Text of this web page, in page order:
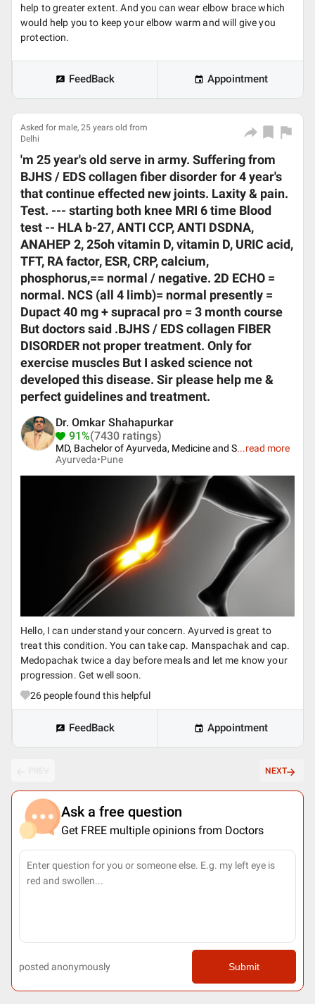
help to greater extent. And you can wear elbow brace which
would help you to keep your elbow warm and will give you
protection.
FeedBack Appointment
Asked for male, 25 years old from
Delhi
'm 25 year's old serve in army. Suffering from
BJHS / EDS collagen fiber disorder for 4 year's
that continue effected new joints. Laxity & pain.
Test. --- starting both knee MRI 6 time Blood
test -- HLA b-27, ANTI CCP, ANTI DSDNA,
ANAHEP 2, 25oh vitamin D, vitamin D, URIC acid,
TFT, RA factor, ESR, CRP, calcium,
phosphorus,== normal / negative. 2D ECHO =
normal. NCS (all 4 limb)= normal presently =
Dupact 40 mg + supracal pro = 3 month course
But doctors said .BJHS / EDS collagen FIBER
DISORDER not proper treatment. Only for
exercise muscles But I asked science not
developed this disease. Sir please help me &
perfect guidelines and treatment.
Dr. Omkar Shahapurkar
91%(7430 ratings)
MD, Bachelor of Ayurveda, Medicine and S...read more
Ayurveda•Pune
Hello, I can understand your concern. Ayurved is great to
treat this condition. You can take cap. Manspachak and cap.
Medopachak twice a day before meals and let me know your
progression. Get well soon.
26 people found this helpful
FeedBack Appointment
NEXT
Ask a free question
Get FREE multiple opinions from Doctors
posted anonymously Submit